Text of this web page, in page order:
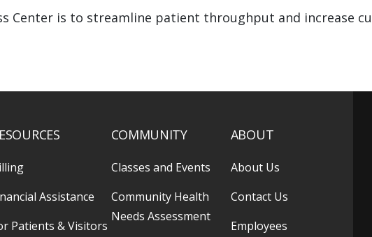
Center is to streamline patient throughput and increase
Assistance
Patients & Visitors
COMMUNITY
Classes and Events
Community Health
Needs Assessment
ABOUT
About Us
Contact Us
Employees